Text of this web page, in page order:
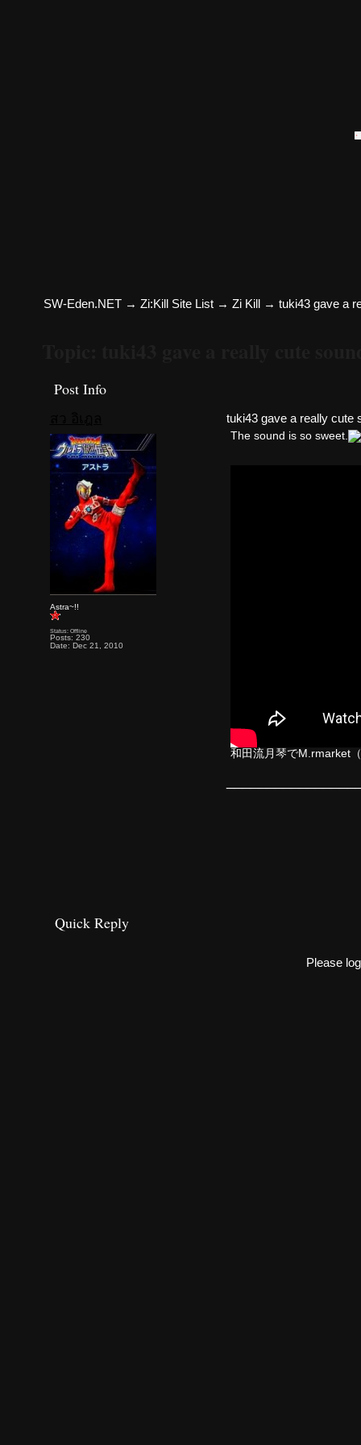
SW-Eden.NET →Zi:Kill Site List →Zi Kill →tuki43 gave a
Post Info
Astra~!!
Status: Offline
Posts: 230
Date: Dec 21, 2010
tuki43 gave a really cute
The sound is so sweet.
和田流月琴でM.rmarket
Quick Reply
Please